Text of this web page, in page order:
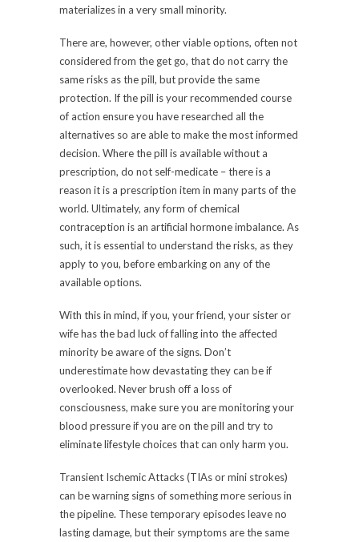
materializes in a very small minority.
There are, however, other viable options, often not
considered from the get go, that do not carry the
same risks as the pill, but provide the same
protection. If the pill is your recommended course
of action ensure you have researched all the
alternatives so are able to make the most informed
decision. Where the pill is available without a
prescription, do not self-medicate – there is a
reason it is a prescription item in many parts of the
world. Ultimately, any form of chemical
contraception is an artificial hormone imbalance. As
such, it is essential to understand the risks, as they
apply to you, before embarking on any of the
available options.
With this in mind, if you, your friend, your sister or
wife has the bad luck of falling into the affected
minority be aware of the signs. Don’t
underestimate how devastating they can be if
overlooked. Never brush off a loss of
consciousness, make sure you are monitoring your
blood pressure if you are on the pill and try to
eliminate lifestyle choices that can only harm you.
Transient Ischemic Attacks (TIAs or mini strokes)
can be warning signs of something more serious in
the pipeline. These temporary episodes leave no
lasting damage, but their symptoms are the same